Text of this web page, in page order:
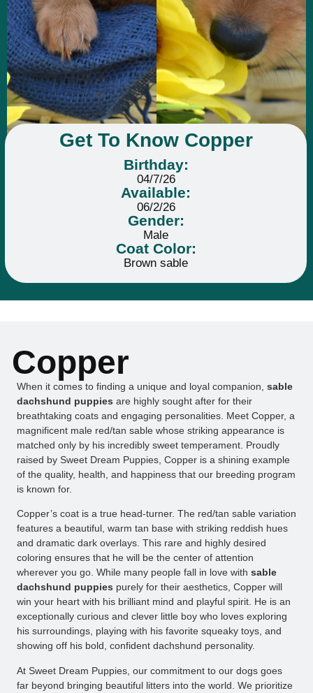
Get To Know Copper
Birthday:
04/7/26
Available:
06/2/26
Gender:
Male
Coat Color:
Brown sable
Copper
When it comes to finding a unique and loyal companion, sable
dachshund puppies are highly sought after for their
breathtaking coats and engaging personalities. Meet Copper, a
magnificent male red/tan sable whose striking appearance is
matched only by his incredibly sweet temperament. Proudly
raised by Sweet Dream Puppies, Copper is a shining example
of the quality, health, and happiness that our breeding program
is known for.
Copper’s coat is a true head-turner. The red/tan sable variation
features a beautiful, warm tan base with striking reddish hues
and dramatic dark overlays. This rare and highly desired
coloring ensures that he will be the center of attention
wherever you go. While many people fall in love with sable
dachshund puppies purely for their aesthetics, Copper will
win your heart with his brilliant mind and playful spirit. He is an
exceptionally curious and clever little boy who loves exploring
his surroundings, playing with his favorite squeaky toys, and
showing off his bold, confident dachshund personality.
At Sweet Dream Puppies, our commitment to our dogs goes
far beyond bringing beautiful litters into the world. We prioritize